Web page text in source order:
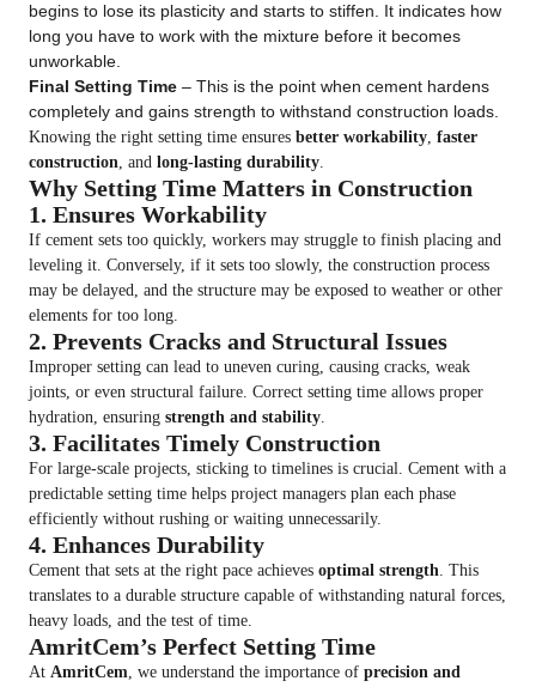
begins to lose its plasticity and starts to stiffen. It indicates how
long you have to work with the mixture before it becomes
unworkable.
Final Setting Time – This is the point when cement hardens
completely and gains strength to withstand construction loads.
Knowing the right setting time ensures better workability, faster
construction, and long-lasting durability.
Why Setting Time Matters in Construction
1. Ensures Workability
If cement sets too quickly, workers may struggle to finish placing and
leveling it. Conversely, if it sets too slowly, the construction process
may be delayed, and the structure may be exposed to weather or other
elements for too long.
2. Prevents Cracks and Structural Issues
Improper setting can lead to uneven curing, causing cracks, weak
joints, or even structural failure. Correct setting time allows proper
hydration, ensuring strength and stability.
3. Facilitates Timely Construction
For large-scale projects, sticking to timelines is crucial. Cement with a
predictable setting time helps project managers plan each phase
efficiently without rushing or waiting unnecessarily.
4. Enhances Durability
Cement that sets at the right pace achieves optimal strength. This
translates to a durable structure capable of withstanding natural forces,
heavy loads, and the test of time.
AmritCem’s Perfect Setting Time
At AmritCem, we understand the importance of precision and